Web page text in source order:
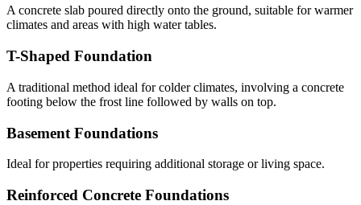
A concrete slab poured directly onto the ground, suitable for warmer
climates and areas with high water tables.
T-Shaped Foundation
A traditional method ideal for colder climates, involving a concrete
footing below the frost line followed by walls on top.
Basement Foundations
Ideal for properties requiring additional storage or living space.
Reinforced Concrete Foundations